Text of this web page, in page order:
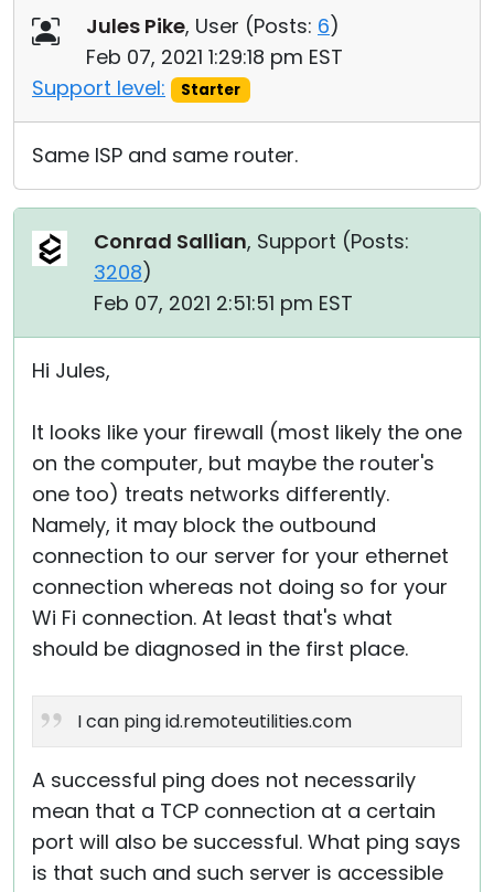
Jules Pike, User (Posts: 6)
Feb 07, 2021 1:29:18 pm EST
Support level:
Starter
Same ISP and same router.
Conrad Sallian, Support (Posts:
3208)
Feb 07, 2021 2:51:51 pm EST
Hi Jules,
It looks like your firewall (most likely the one
on the computer, but maybe the router's
one too) treats networks differently.
Namely, it may block the outbound
connection to our server for your ethernet
connection whereas not doing so for your
Wi Fi connection. At least that's what
should be diagnosed in the first place.
I can ping id.remoteutilities.com
A successful ping does not necessarily
mean that a TCP connection at a certain
port will also be successful. What ping says
is that such and such server is accessible